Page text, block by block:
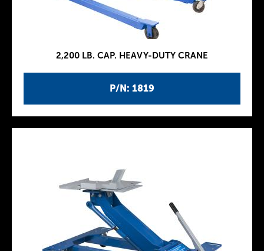
P/N: 1819
2,200 LB. CAP. HEAVY-DUTY CRANE